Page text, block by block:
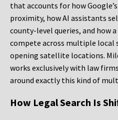
that accounts for how
proximity, how AI assistants
county-level queries, and how
compete across multiple local
opening satellite locations.
works exclusively with law
around exactly this kind of
How Legal Search Is